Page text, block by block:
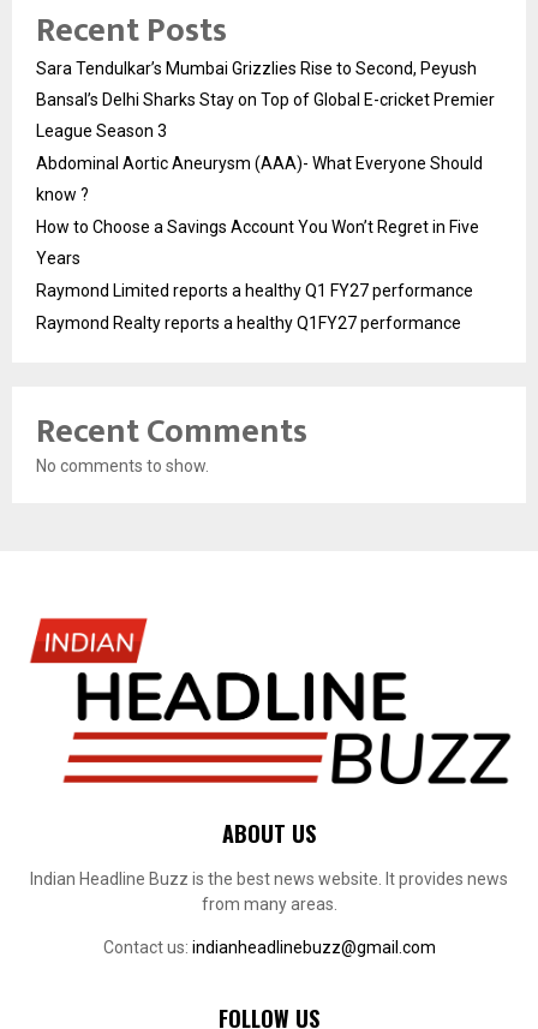
Recent Posts
Sara Tendulkar’s Mumbai Grizzlies Rise to Second, Peyush
Bansal’s Delhi Sharks Stay on Top of Global E-cricket Premier
League Season 3
Abdominal Aortic Aneurysm (AAA)- What Everyone Should
know ?
How to Choose a Savings Account You Won’t Regret in Five
Years
Raymond Limited reports a healthy Q1 FY27 performance
Raymond Realty reports a healthy Q1FY27 performance
Recent Comments
No comments to show.
ABOUT US
Indian Headline Buzz is the best news website. It provides news
from many areas.
Contact us: indianheadlinebuzz@gmail.com
FOLLOW US